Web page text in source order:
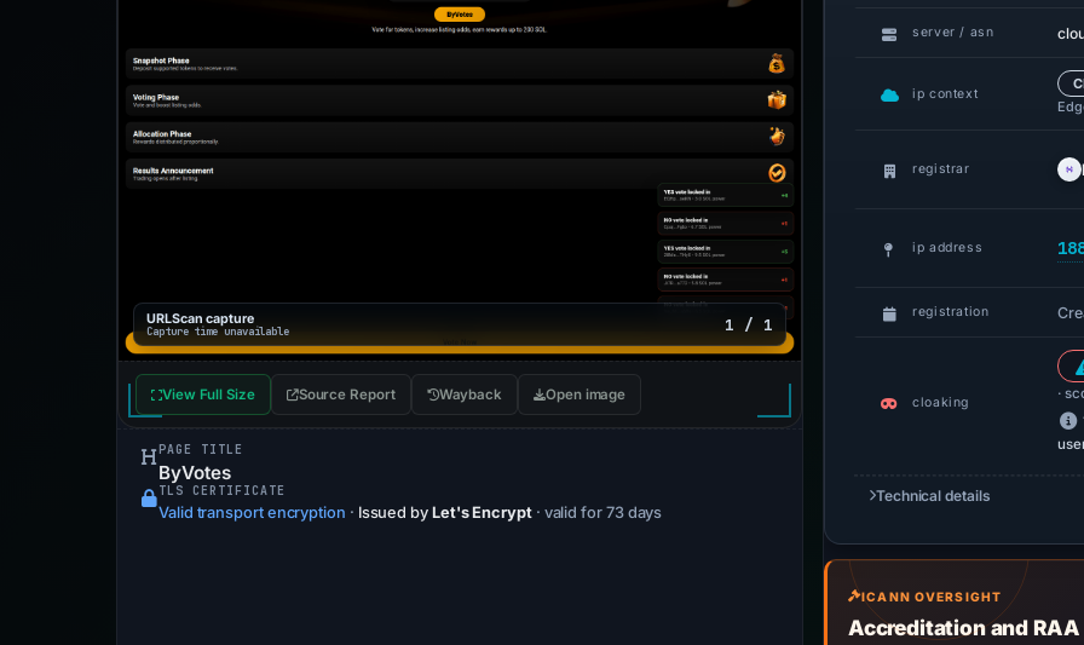
URLScan capture
Capture time unavailable 1 / 1
View Full Size Source Report Wayback Open image
PAGE TITLE
ByVotes
TLS CERTIFICATE
Valid transport encryption · Issued by Let's Encrypt · valid for 73 days
server / asn
ip context
registrar
ip address
registration
cloaking
·
Technical details
ICANN OVERSIGHT
Accreditation and